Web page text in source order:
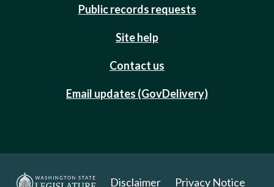
Public records requests
Site help
Contact us
Email updates (GovDelivery)
Disclaimer Privacy Notice